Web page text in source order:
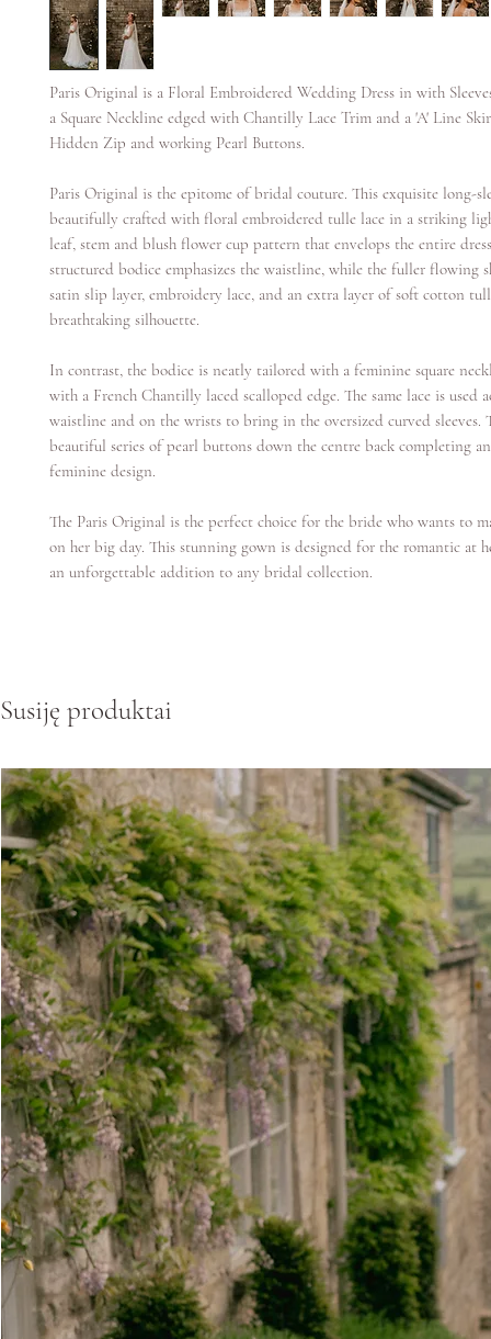
Paris Original is a Floral Embroidered Wedding Dress in with
a Square Neckline edged with Chantilly Lace Trim and a 'A' Line
Hidden Zip and working Pearl Buttons.
Paris Original is the epitome of bridal couture. This exquisite long-
beautifully crafted with floral embroidered tulle lace in a striking
leaf, stem and blush flower cup pattern that envelops the entire
structured bodice emphasizes the waistline, while the fuller flowing
satin slip layer, embroidery lace, and an extra layer of soft cotton
breathtaking silhouette.
In contrast, the bodice is neatly tailored with a feminine square
with a French Chantilly laced scalloped edge. The same lace is used
waistline and on the wrists to bring in the oversized curved sleeves.
beautiful series of pearl buttons down the centre back completing
feminine design.
The Paris Original is the perfect choice for the bride who wants to
on her big day. This stunning gown is designed for the romantic at
an unforgettable addition to any bridal collection.
Susiję produktai